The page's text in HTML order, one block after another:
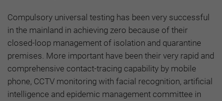
Compulsory universal testing has been very successful
in the mainland in achieving zero because of their
closed-loop management of isolation and quarantine
premises. More important have been their very rapid and
comprehensive contact-tracing capability by mobile
phone, CCTV monitoring with facial recognition, artificial
intelligence and epidemic management committee in